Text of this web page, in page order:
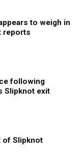
to weigh in
reports
following
Slipknot exit
of Slipknot